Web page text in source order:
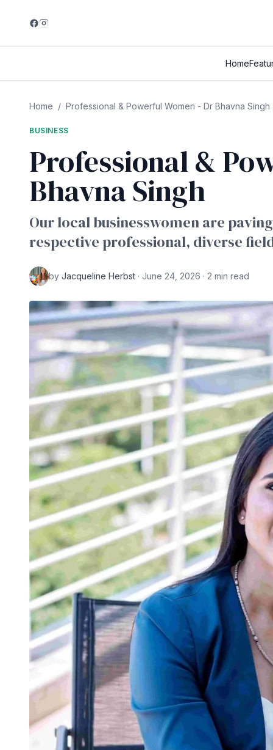
Home
Home / Professional & Powerful Women - Dr Bhavna Singh
BUSINESS
Professional &
Bhavna Singh
Our local businesswomen are
respective professional, diverse
by Jacqueline Herbst · June 24, 2026 · 2 min read